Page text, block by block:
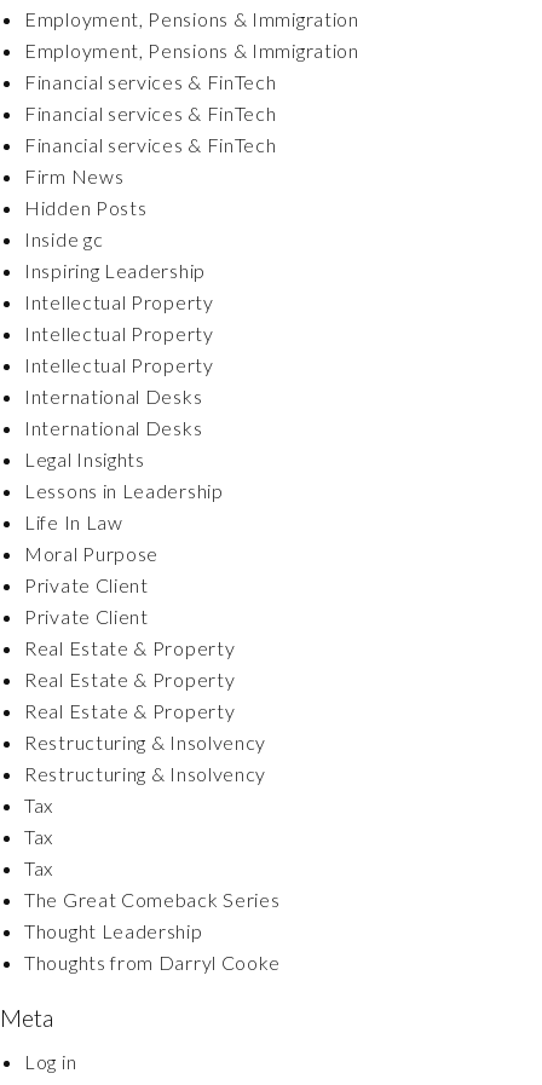
Employment, Pensions & Immigration
Employment, Pensions & Immigration
Financial services & FinTech
Financial services & FinTech
Financial services & FinTech
Firm News
Hidden Posts
Inside gc
Inspiring Leadership
Intellectual Property
Intellectual Property
Intellectual Property
International Desks
International Desks
Legal Insights
Lessons in Leadership
Life In Law
Moral Purpose
Private Client
Private Client
Real Estate & Property
Real Estate & Property
Real Estate & Property
Restructuring & Insolvency
Restructuring & Insolvency
Tax
Tax
Tax
The Great Comeback Series
Thought Leadership
Thoughts from Darryl Cooke
Meta
Log in